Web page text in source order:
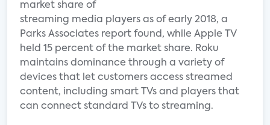
market share of
streaming media players as of early 2018, a
Parks Associates report found, while Apple TV
held 15 percent of the market share. Roku
maintains dominance through a variety of
devices that let customers access streamed
content, including smart TVs and players that
can connect standard TVs to streaming.